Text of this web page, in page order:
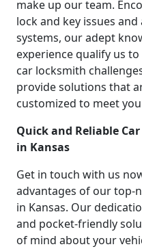
make up our team.
lock and key issues
systems, our adept
experience qualify us
car locksmith
provide solutions that
customized to meet
Quick and Reliable
in Kansas
Get in touch with us
advantages of our top-
in Kansas. Our
and pocket-friendly
of mind about your